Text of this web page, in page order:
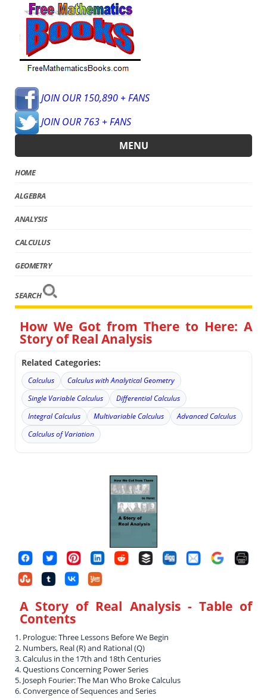
JOIN OUR 150,890 + FANS
JOIN OUR 763 + FANS
MENU
HOME
ALGEBRA
ANALYSIS
CALCULUS
GEOMETRY
SEARCH
How We Got from There to Here: A
Story of Real Analysis
Related Categories:
Calculus
Calculus with Analytical Geometry
Single Variable Calculus
Differential Calculus
Integral Calculus
Multivariable Calculus
Advanced Calculus
Calculus of Variation
A Story of Real Analysis- Table of
Contents
1. Prologue: Three Lessons Before We Begin
2. Numbers, Real (R) and Rational (Q)
3. Calculus in the 17th and 18th Centuries
4. Questions Concerning Power Series
5. Joseph Fourier: The Man Who Broke Calculus
6. Convergence of Sequences and Series